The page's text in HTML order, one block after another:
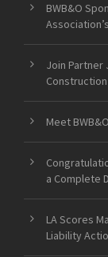
BWB&O
Join Partner
Meet
a Complete
LA Scores
Liability